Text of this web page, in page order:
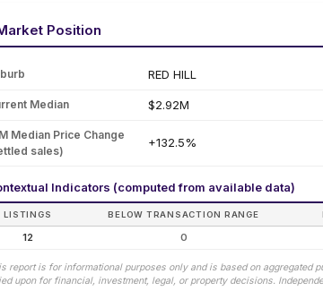
Position
RED HILL
Median $2.92M
Median Price Change
sales)
+132.5%
Indicators (computed from available data)
LISTINGS BELOW TRANSACTION RANGE
12 0
report is for informational purposes only and is based on aggregated
upon for financial, investment, legal, or property decisions.